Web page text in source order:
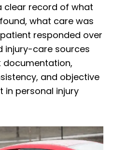
clear record of what
what care was
responded over
injury-care sources
and objective
in personal injury